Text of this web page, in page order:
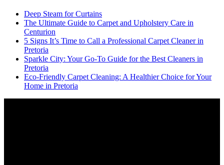
Deep Steam for Curtains
The Ultimate Guide to Carpet and Upholstery Care in
Centurion
5 Signs It’s Time to Call a Professional Carpet Cleaner in
Pretoria
Sparkle City: Your Go-To Guide for the Best Cleaners in
Pretoria
Eco-Friendly Carpet Cleaning: A Healthier Choice for Your
Home in Pretoria